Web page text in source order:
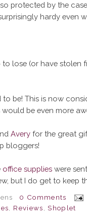
protected by the
hardy even
lose (or have stolen
to be! This is now
be even more
Averyfor the great
bloggers!
office supplieswere
but I do get to keep
0 Comments
Reviews Shoplet